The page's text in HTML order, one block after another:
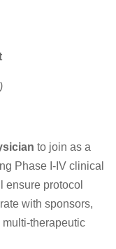
to join as a
Phase I-IV clinical
ensure protocol
with sponsors,
therapeutic